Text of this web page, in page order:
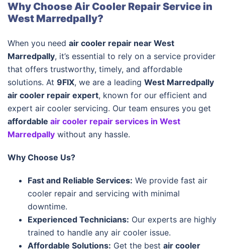
Why Choose Air Cooler Repair Service in
West Marredpally?
When you need air cooler repair near West
Marredpally, it’s essential to rely on a service provider
that offers trustworthy, timely, and affordable
solutions. At 9FIX, we are a leading West Marredpally
air cooler repair expert, known for our efficient and
expert air cooler servicing. Our team ensures you get
affordable air cooler repair services in West
Marredpally without any hassle.
Why Choose Us?
Fast and Reliable Services: We provide fast air
cooler repair and servicing with minimal
downtime.
Experienced Technicians: Our experts are highly
trained to handle any air cooler issue.
Affordable Solutions: Get the best air cooler